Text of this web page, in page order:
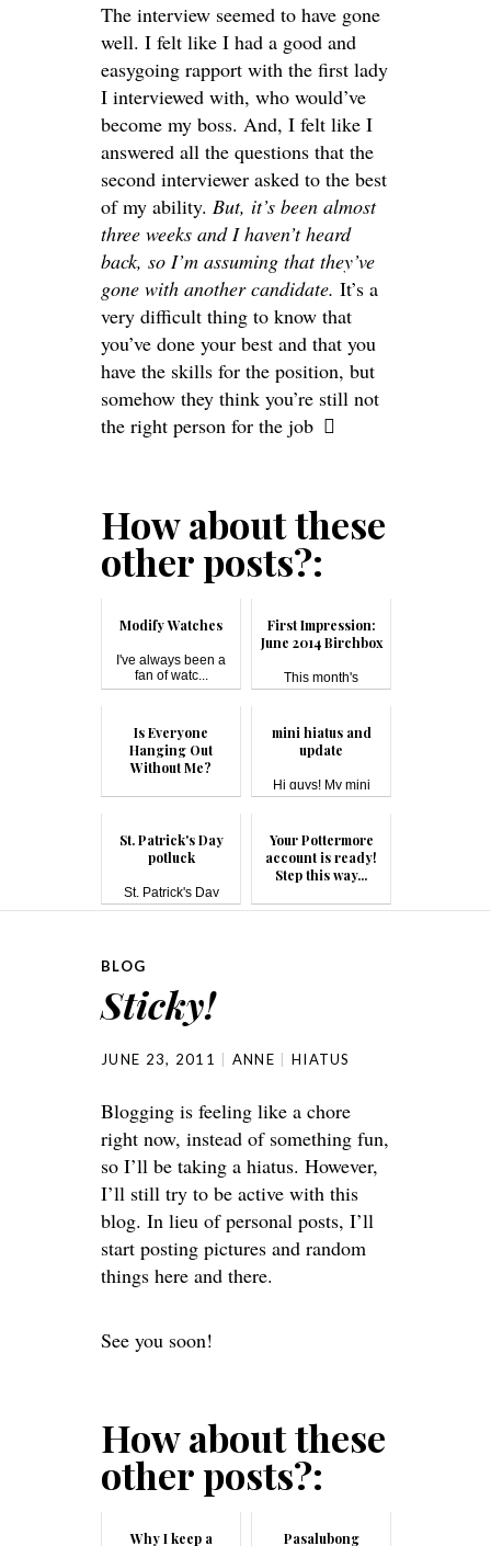
The interview seemed to have gone
well. I felt like I had a good and
easygoing rapport with the first lady
I interviewed with, who would’ve
become my boss. And, I felt like I
answered all the questions that the
second interviewer asked to the best
of my ability. But, it’s been almost
three weeks and I haven’t heard
back, so I’m assuming that they’ve
gone with another candidate. It’s a
very difficult thing to know that
you’ve done your best and that you
have the skills for the position, but
somehow they think you’re still not
the right person for the job
How about these
other posts?:
Modify Watches
I've always been a
fan of watc...
First Impression:
June 2014 Birchbox
This month's
Birchbox theme is...
Is Everyone
Hanging Out
Without Me?
mini hiatus and
update
Hi guys! My mini
hiatus was du...
St. Patrick's Day
potluck
St. Patrick's Day
#pot...
Your Pottermore
account is ready!
Step this way...
You can probably tell
BLOG
Sticky!
JUNE 23, 2011 ANNE HIATUS
Blogging is feeling like a chore
right now, instead of something fun,
so I’ll be taking a hiatus. However,
I’ll still try to be active with this
blog. In lieu of personal posts, I’ll
start posting pictures and random
things here and there.
See you soon!
How about these
other posts?:
Why I keep a Pasalubong